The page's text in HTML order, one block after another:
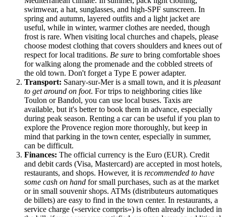
swimwear, a hat, sunglasses, and high-SPF sunscreen. In
spring and autumn, layered outfits and a light jacket are
useful, while in winter, warmer clothes are needed, though
frost is rare. When visiting local churches and chapels, please
choose modest clothing that covers shoulders and knees out of
respect for local traditions. Be sure to bring comfortable shoes
for walking along the promenade and the cobbled streets of
the old town. Don't forget a Type E power adapter.
Transport: Sanary-sur-Mer is a small town, and it is pleasant
to get around on foot. For trips to neighboring cities like
Toulon or Bandol, you can use local buses. Taxis are
available, but it's better to book them in advance, especially
during peak season. Renting a car can be useful if you plan to
explore the Provence region more thoroughly, but keep in
mind that parking in the town center, especially in summer,
can be difficult.
Finances: The official currency is the Euro (EUR). Credit
and debit cards (Visa, Mastercard) are accepted in most hotels,
restaurants, and shops. However, it is recommended to have
some cash on hand for small purchases, such as at the market
or in small souvenir shops. ATMs (distributeurs automatiques
de billets) are easy to find in the town center. In restaurants, a
service charge («service compris») is often already included in